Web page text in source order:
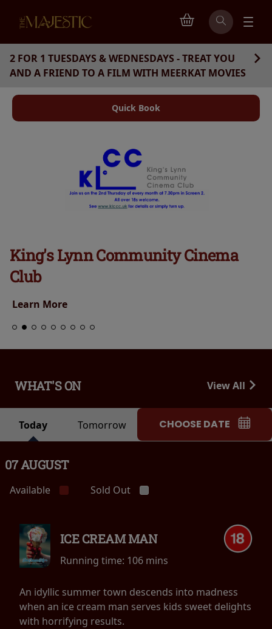
2 FOR 1 TUESDAYS & WEDNESDAYS - TREAT YOU
AND A FRIEND TO A FILM WITH MEERKAT MOVIES
Quick Book
King's Lynn Community Cinema
Club
Learn More
WHAT'S ON View All
Today Tomorrow CHOOSE DATE
07 AUGUST
Available Sold Out
ICE CREAM MAN
Running time: 106 mins
An idyllic summer town descends into madness
when an ice cream man serves kids sweet delights
with horrifying results.